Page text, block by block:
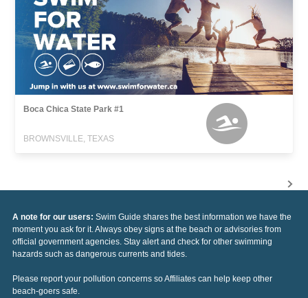
Boca Chica State Park #1
BROWNSVILLE, TEXAS
A note for our users: Swim Guide shares the best information we have the
moment you ask for it. Always obey signs at the beach or advisories from
official government agencies. Stay alert and check for other swimming
hazards such as dangerous currents and tides.
Please report your pollution concerns so Affiliates can help keep other
beach-goers safe.